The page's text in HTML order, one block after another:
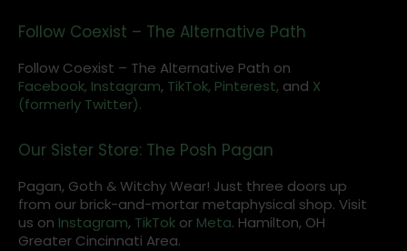
Follow Coexist – The Alternative Path
Follow Coexist – The Alternative Path on
Facebook, Instagram, TikTok, Pinterest, and X
(formerly Twitter).
Our Sister Store: The Posh Pagan
Pagan, Goth & Witchy Wear! Just three doors up
from our brick-and-mortar metaphysical shop. Visit
us on Instagram, TikTok or Meta. Hamilton, OH
Greater Cincinnati Area.